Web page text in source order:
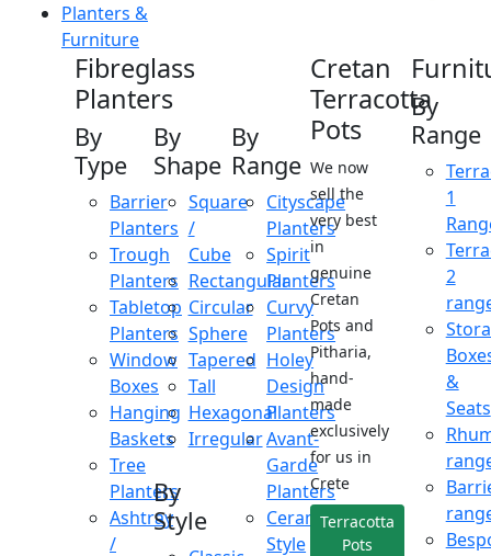
Planters &
Furniture
Fibreglass
Planters
By
Type
Barrier
Planters
Trough
Planters
Tabletop
Planters
Window
Boxes
Hanging
Baskets
Tree
Planters
Ashtray
/
By
Shape
Square
/
Cube
Rectangular
Circular
Sphere
Tapered
Tall
Hexagonal
Irregular
By
Style
By
Range
Cityscape
Planters
Spirit
Planters
Curvy
Planters
Holey
Design
Planters
Avant-
Garde
Planters
Ceramic
Style
Cretan
Terracotta
Pots
We now
sell the
very best
in
genuine
Cretan
Pots and
Pitharia,
hand-
made
exclusively
for us in
Crete
Terracotta
Pots
By
Range
1
2
&
Seats